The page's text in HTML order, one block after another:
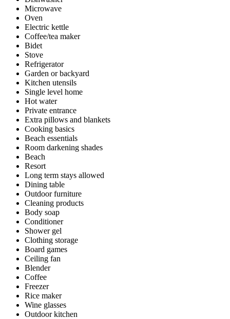
Microwave
Oven
Electric kettle
Coffee/tea maker
Bidet
Stove
Refrigerator
Garden or backyard
Kitchen utensils
Single level home
Hot water
Private entrance
Extra pillows and blankets
Cooking basics
Beach essentials
Room darkening shades
Beach
Resort
Long term stays allowed
Dining table
Outdoor furniture
Cleaning products
Body soap
Conditioner
Shower gel
Clothing storage
Board games
Ceiling fan
Blender
Coffee
Freezer
Rice maker
Wine glasses
Outdoor kitchen